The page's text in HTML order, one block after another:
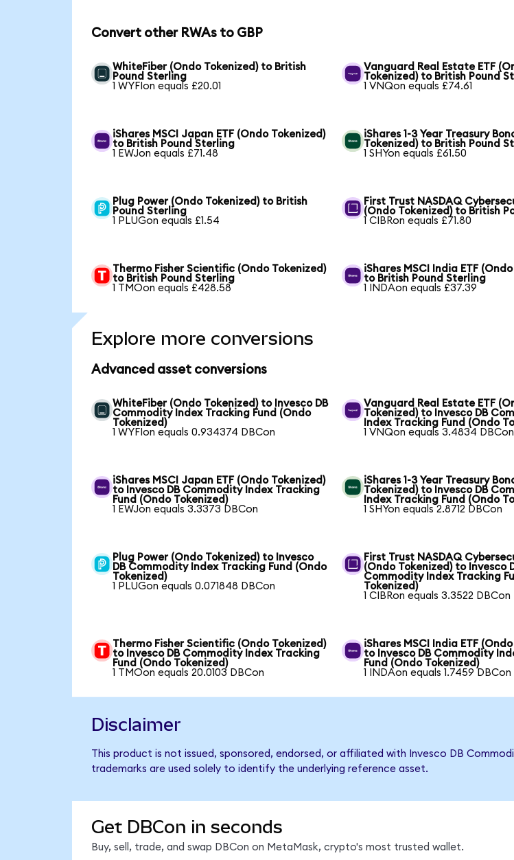
Convert other RWAs to GBP
WhiteFiber (Ondo Tokenized) to British
Pound Sterling
1 WYFIon equals £20.01
Vanguard Real Estate ETF
Tokenized) to British Pound
1 VNQon equals £74.61
iShares MSCI Japan ETF (Ondo Tokenized)
to British Pound Sterling
1 EWJon equals £71.48
iShares 1-3 Year Treasury
Tokenized) to British Pound
1 SHYon equals £61.50
Plug Power (Ondo Tokenized) to British
Pound Sterling
1 PLUGon equals £1.54
First Trust NASDAQ
(Ondo Tokenized) to British
1 CIBRon equals £71.80
Thermo Fisher Scientific (Ondo Tokenized)
to British Pound Sterling
1 TMOon equals £428.58
iShares MSCI India ETF
to British Pound Sterling
1 INDAon equals £37.39
Explore more conversions
Advanced asset conversions
WhiteFiber (Ondo Tokenized) to Invesco DB
Commodity Index Tracking Fund (Ondo
Tokenized)
1 WYFIon equals 0.934374 DBCon
Vanguard Real Estate ETF
Tokenized) to Invesco DB
Index Tracking Fund (Ondo
1 VNQon equals 3.4834 DBCon
iShares MSCI Japan ETF (Ondo Tokenized)
to Invesco DB Commodity Index Tracking
Fund (Ondo Tokenized)
1 EWJon equals 3.3373 DBCon
iShares 1-3 Year Treasury
Tokenized) to Invesco DB
Index Tracking Fund (Ondo
1 SHYon equals 2.8712 DBCon
Plug Power (Ondo Tokenized) to Invesco
DB Commodity Index Tracking Fund (Ondo
Tokenized)
1 PLUGon equals 0.071848 DBCon
First Trust NASDAQ
(Ondo Tokenized) to Invesco
Commodity Index Tracking
Tokenized)
1 CIBRon equals 3.3522 DBCon
Thermo Fisher Scientific (Ondo Tokenized)
to Invesco DB Commodity Index Tracking
Fund (Ondo Tokenized)
1 TMOon equals 20.0103 DBCon
iShares MSCI India ETF
to Invesco DB Commodity
Fund (Ondo Tokenized)
1 INDAon equals 1.7459 DBCon
Disclaimer
This product is not issued, sponsored, endorsed, or affiliated with Invesco DB
trademarks are used solely to identify the underlying reference asset.
Get DBCon in seconds
Buy, sell, trade, and swap DBCon on MetaMask, crypto's most trusted wallet.